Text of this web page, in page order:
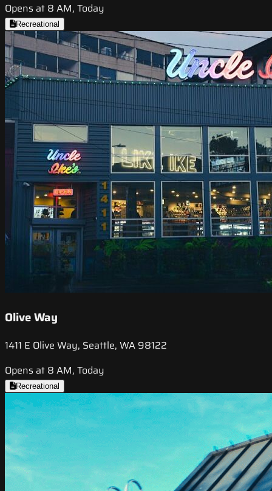
Opens at 8 AM, Today
Recreational
Olive Way
1411 E Olive Way, Seattle, WA 98122
Opens at 8 AM, Today
Recreational